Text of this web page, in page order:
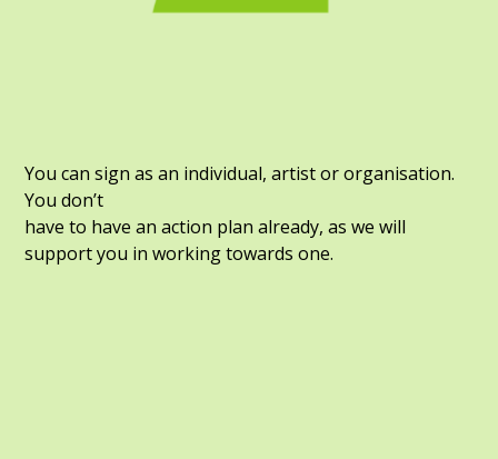
You can sign as an individual, artist or organisation.
You don’t
have to have an action plan already, as we will
support you in working towards one.